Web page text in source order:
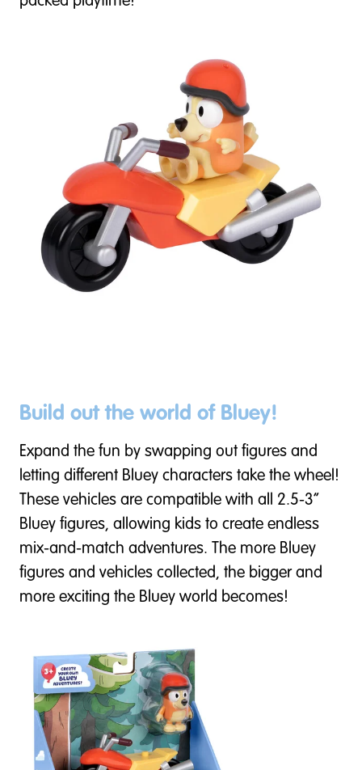
Build out the world of Bluey!
Expand the fun by swapping out figures and
letting different Bluey characters take the wheel!
These vehicles are compatible with all 2.5-3”
Bluey figures, allowing kids to create endless
mix-and-match adventures. The more Bluey
figures and vehicles collected, the bigger and
more exciting the Bluey world becomes!